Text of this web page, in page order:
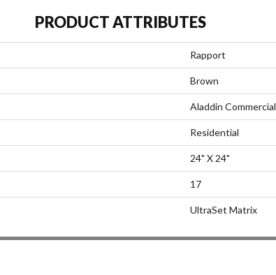
PRODUCT ATTRIBUTES
Rapport
Brown
Aladdin Commercial
Residential
24" X 24"
17
UltraSet Matrix